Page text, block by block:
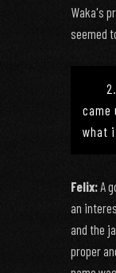
Waka's
seemed
came
what
Felix:A
an
and the
proper